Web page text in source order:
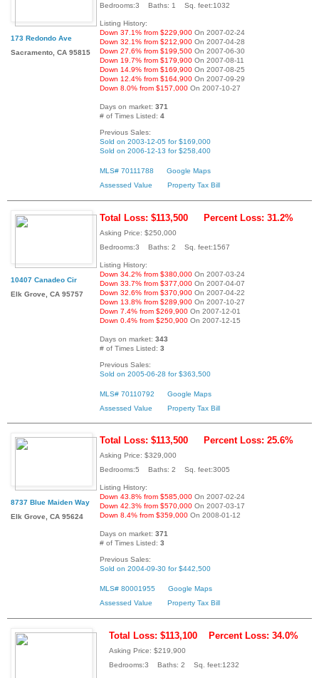
173 Redondo Ave
Sacramento, CA 95815
Bedrooms:3 Baths: 1 Sq. feet:1032
Listing History:
Down 37.1% from $229,900 On 2007-02-24
Down 32.1% from $212,900 On 2007-04-28
Down 27.6% from $199,500 On 2007-06-30
Down 19.7% from $179,900 On 2007-08-11
Down 14.9% from $169,900 On 2007-08-25
Down 12.4% from $164,900 On 2007-09-29
Down 8.0% from $157,000 On 2007-10-27
Days on market: 371
# of Times Listed: 4
Previous Sales:
Sold on 2003-12-05 for $169,000
Sold on 2006-12-13 for $258,400
MLS# 70111788
Google Maps
Assessed Value
Property Tax Bill
10407 Canadeo Cir
Elk Grove, CA 95757
Total Loss: $113,500 Percent Loss: 31.2%
Asking Price: $250,000
Bedrooms:3 Baths: 2 Sq. feet:1567
Listing History:
Down 34.2% from $380,000 On 2007-03-24
Down 33.7% from $377,000 On 2007-04-07
Down 32.6% from $370,900 On 2007-04-22
Down 13.8% from $289,900 On 2007-10-27
Down 7.4% from $269,900 On 2007-12-01
Down 0.4% from $250,900 On 2007-12-15
Days on market: 343
# of Times Listed: 3
Previous Sales:
Sold on 2005-06-28 for $363,500
MLS# 70110792
Google Maps
Assessed Value
Property Tax Bill
8737 Blue Maiden Way
Elk Grove, CA 95624
Total Loss: $113,500 Percent Loss: 25.6%
Asking Price: $329,000
Bedrooms:5 Baths: 2 Sq. feet:3005
Listing History:
Down 43.8% from $585,000 On 2007-02-24
Down 42.3% from $570,000 On 2007-03-17
Down 8.4% from $359,000 On 2008-01-12
Days on market: 371
# of Times Listed: 3
Previous Sales:
Sold on 2004-09-30 for $442,500
MLS# 80001955
Google Maps
Assessed Value
Property Tax Bill
Total Loss: $113,100 Percent Loss: 34.0%
Asking Price: $219,900
Bedrooms:3 Baths: 2 Sq. feet:1232